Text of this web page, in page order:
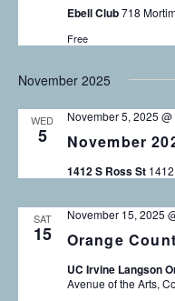
Ebell Club718
Free
November 2025
WED
5 November
November 5, 2025
1412 S Ross St
SAT
15 Orange
November 15, 2025
UC Irvine Langson
Avenue of the Arts,